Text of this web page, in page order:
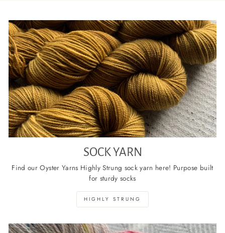
SOCK YARN
Find our Oyster Yarns Highly Strung sock yarn here! Purpose built
for sturdy socks
HIGHLY STRUNG